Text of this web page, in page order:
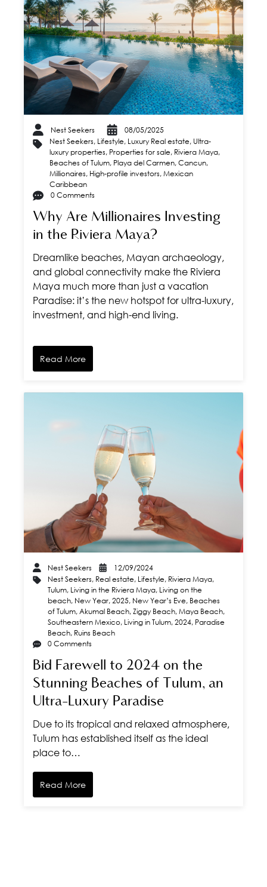
Nest Seekers
08/05/2025
Nest Seekers, Lifestyle, Luxury Real estate, Ultra-
luxury properties, Properties for sale, Riviera Maya,
Beaches of Tulum, Playa del Carmen, Cancun,
Millionaires, High-profile investors, Mexican
Caribbean
0 Comments
Why Are Millionaires Investing
in the Riviera Maya?
Dreamlike beaches, Mayan archaeology,
and global connectivity make the Riviera
Maya much more than just a vacation
Paradise: it’s the new hotspot for ultra-luxury,
investment, and high-end living.
Read More
Nest Seekers
12/09/2024
Nest Seekers, Real estate, Lifestyle, Riviera Maya,
Tulum, Living in the Riviera Maya, Living on the
beach, New Year,2025, New Year’s Eve, Beaches
of Tulum,Akumal Beach,Ziggy Beach,Maya Beach,
Southeastern Mexico, Living in Tulum,2024, Paradise
Beach, Ruins Beach
0 Comments
Bid Farewell to 2024 on the
Stunning Beaches of Tulum, an
Ultra-Luxury Paradise
Due to its tropical and relaxed atmosphere,
Tulum has established itself as the ideal
place to…
Read More